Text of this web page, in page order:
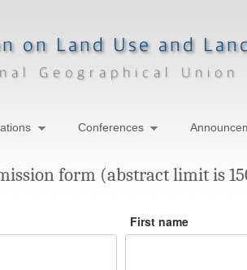
Conferences
form (abstract limit is